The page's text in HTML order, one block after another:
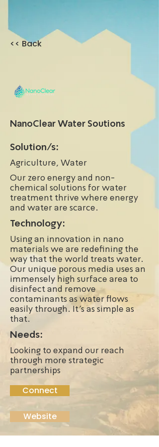
<< Back
NanoClear Water Soutions
Solution/s:
Agriculture, Water
Our zero energy and non-
chemical solutions for water
treatment thrive where energy
and water are scarce.
Technology:
Using an innovation in nano
materials we are redefining the
way that the world treats water.
Our unique porous media uses an
immensely high surface area to
disinfect and remove
contaminants as water flows
easily through. It's as simple as
that.
Needs:
Looking to expand our reach
through more strategic
partnerships
Connect
Website